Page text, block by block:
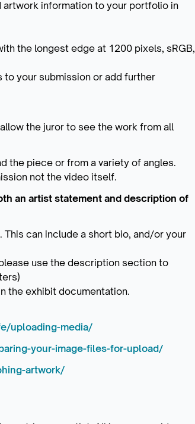
artwork information to your portfolio in
the longest edge at 1200 pixels, sRGB,
to your submission or add further
the juror to see the work from all
the piece or from a variety of angles.
not the video itself.
an artist statement and description of
can include a short bio, and/or your
use the description section to
the exhibit documentation.
uploading-media/
your-image-files-for-upload/
artwork/